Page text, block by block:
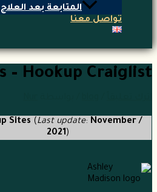
المتابعة بعد العلاج
تواصل معنا
– Hookup Craiglist
Sites (Last update: November /
2021)